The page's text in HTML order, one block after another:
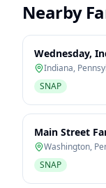
Nearby
Wednesday,
Indiana,
SNAP
Main Street
Washington,
SNAP